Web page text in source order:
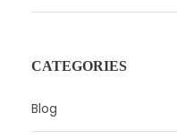
CATEGORIES
Blog